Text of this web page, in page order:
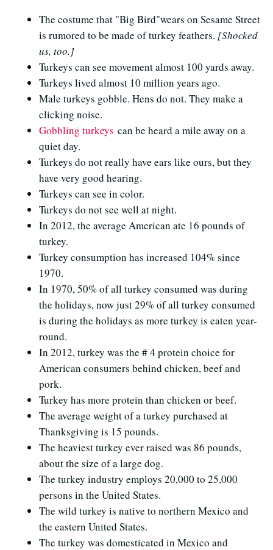
The costume that "Big Bird"wears on Sesame Street
is rumored to be made of turkey feathers. [Shocked
us, too.]
Turkeys can see movement almost 100 yards away.
Turkeys lived almost 10 million years ago.
Male turkeys gobble. Hens do not. They make a
clicking noise.
Gobbling turkeys can be heard a mile away on a
quiet day.
Turkeys do not really have ears like ours, but they
have very good hearing.
Turkeys can see in color.
Turkeys do not see well at night.
In 2012, the average American ate 16 pounds of
turkey.
Turkey consumption has increased 104% since
1970.
In 1970, 50% of all turkey consumed was during
the holidays, now just 29% of all turkey consumed
is during the holidays as more turkey is eaten year-
round.
In 2012, turkey was the # 4 protein choice for
American consumers behind chicken, beef and
pork.
Turkey has more protein than chicken or beef.
The average weight of a turkey purchased at
Thanksgiving is 15 pounds.
The heaviest turkey ever raised was 86 pounds,
about the size of a large dog.
The turkey industry employs 20,000 to 25,000
persons in the United States.
The wild turkey is native to northern Mexico and
the eastern United States.
The turkey was domesticated in Mexico and